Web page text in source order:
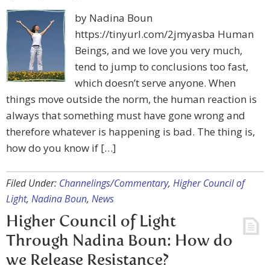
by Nadina Boun
https://tinyurl.com/2jmyasba Human
Beings, and we love you very much,
tend to jump to conclusions too fast,
which doesn’t serve anyone. When
things move outside the norm, the human reaction is
always that something must have gone wrong and
therefore whatever is happening is bad. The thing is,
how do you know if […]
Filed Under: Channelings/Commentary, Higher Council of
Light, Nadina Boun, News
Higher Council of Light
Through Nadina Boun: How do
we Release Resistance?